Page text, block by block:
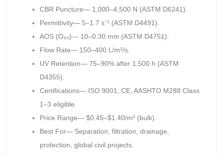
CBR Puncture— 1,000–4,500 N (ASTM D6241).
Permittivity— 5–1.7 s⁻¹ (ASTM D4491).
AOS (O₉₀)— 10–0.30 mm (ASTM D4751).
Flow Rate— 150–400 L/m²/s.
UV Retention— 75–90% after 1,500 h (ASTM
D4355).
Certifications— ISO 9001, CE, AASHTO M288 Class
1–3 eligible.
Price Range— $0.45–$1.40/m² (bulk).
Best For— Separation, filtration, drainage,
protection, global civil projects.